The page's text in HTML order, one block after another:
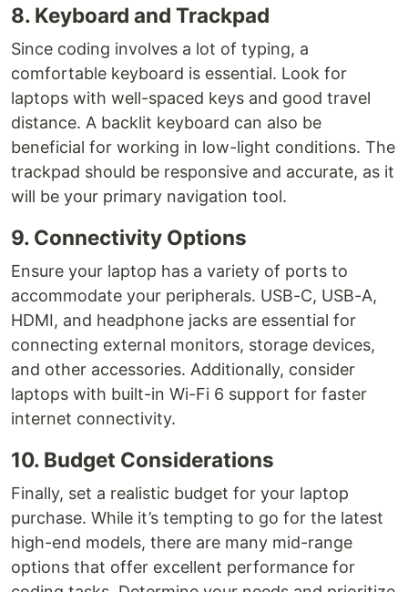
8. Keyboard and Trackpad
Since coding involves a lot of typing, a
comfortable keyboard is essential. Look for
laptops with well-spaced keys and good travel
distance. A backlit keyboard can also be
beneficial for working in low-light conditions. The
trackpad should be responsive and accurate, as it
will be your primary navigation tool.
9. Connectivity Options
Ensure your laptop has a variety of ports to
accommodate your peripherals. USB-C, USB-A,
HDMI, and headphone jacks are essential for
connecting external monitors, storage devices,
and other accessories. Additionally, consider
laptops with built-in Wi-Fi 6 support for faster
internet connectivity.
10. Budget Considerations
Finally, set a realistic budget for your laptop
purchase. While it’s tempting to go for the latest
high-end models, there are many mid-range
options that offer excellent performance for